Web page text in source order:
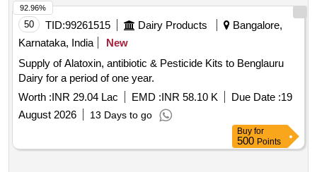
Item Category : Normal , Total PO value variation Permitt ed:
Max 8 lacs ] ]
50 TID:99261515 Dairy Products
Bangalore,
Karnataka, India
New
Supply of Alatoxin, antibiotic & Pesticide Kits to Benglauru
Dairy for a period of one year.
Worth :INR 29.04 Lac EMD :INR 58.10 K Due Date :19
August 2026
13 Days to go
92.96%
Buy for
500 Points